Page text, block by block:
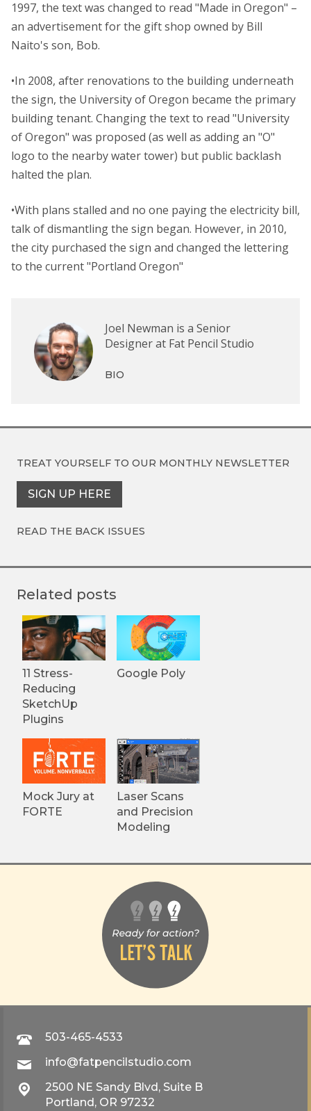
1997, the text was changed to read "Made in Oregon" –
an advertisement for the gift shop owned by Bill
Naito's son, Bob.
•In 2008, after renovations to the building underneath
the sign, the University of Oregon became the primary
building tenant. Changing the text to read "University
of Oregon" was proposed (as well as adding an "O"
logo to the nearby water tower) but public backlash
halted the plan.
•With plans stalled and no one paying the electricity bill,
talk of dismantling the sign began. However, in 2010,
the city purchased the sign and changed the lettering
to the current "Portland Oregon"
Joel Newman is a Senior
Designer at Fat Pencil Studio
BIO
TREAT YOURSELF TO OUR MONTHLY NEWSLETTER
SIGN UP HERE
READ THE BACK ISSUES
Related posts
11 Stress-
Reducing
SketchUp
Plugins
Google Poly
Mock Jury at
FORTE
Laser Scans
and Precision
Modeling
503-465-4533
info@fatpencilstudio.com
2500 NE Sandy Blvd, Suite B
Portland, OR 97232